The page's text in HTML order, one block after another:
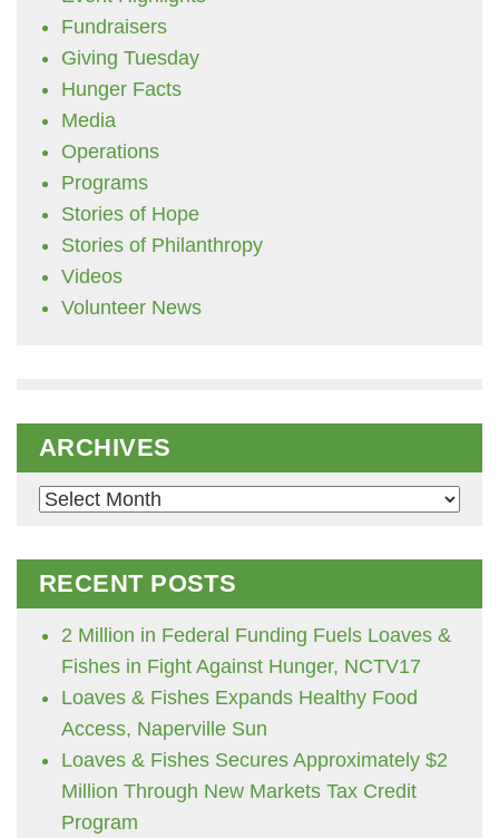
Fundraisers
Giving Tuesday
Hunger Facts
Media
Operations
Programs
Stories of Hope
Stories of Philanthropy
Videos
Volunteer News
ARCHIVES
Archives
RECENT POSTS
2 Million in Federal Funding Fuels Loaves &
Fishes in Fight Against Hunger, NCTV17
Loaves & Fishes Expands Healthy Food
Access, Naperville Sun
Loaves & Fishes Secures Approximately $2
Million Through New Markets Tax Credit
Program